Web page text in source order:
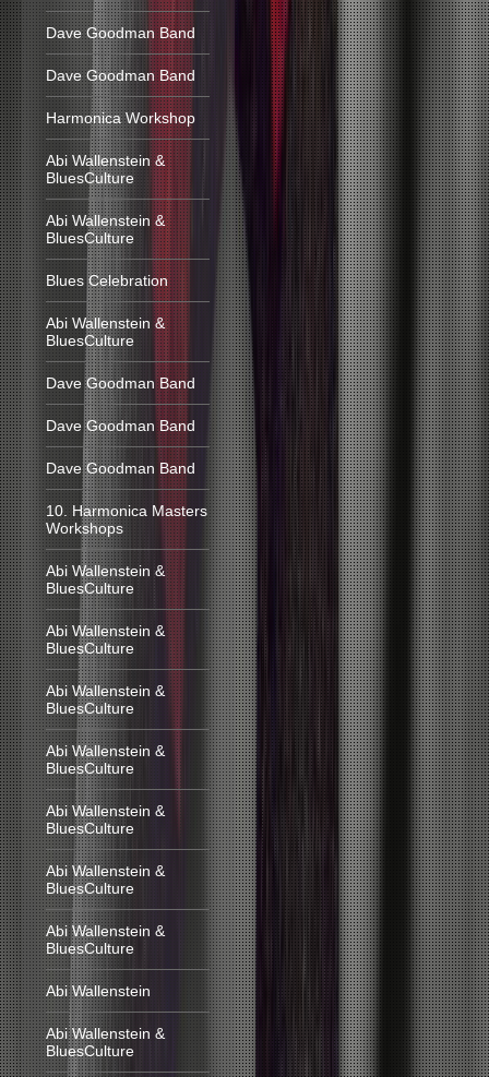
Dave Goodman Band
Dave Goodman Band
Harmonica Workshop
Abi Wallenstein &
BluesCulture
Abi Wallenstein &
BluesCulture
Blues Celebration
Abi Wallenstein &
BluesCulture
Dave Goodman Band
Dave Goodman Band
Dave Goodman Band
10. Harmonica Masters
Workshops
Abi Wallenstein &
BluesCulture
Abi Wallenstein &
BluesCulture
Abi Wallenstein &
BluesCulture
Abi Wallenstein &
BluesCulture
Abi Wallenstein &
BluesCulture
Abi Wallenstein &
BluesCulture
Abi Wallenstein &
BluesCulture
Abi Wallenstein
Abi Wallenstein &
BluesCulture